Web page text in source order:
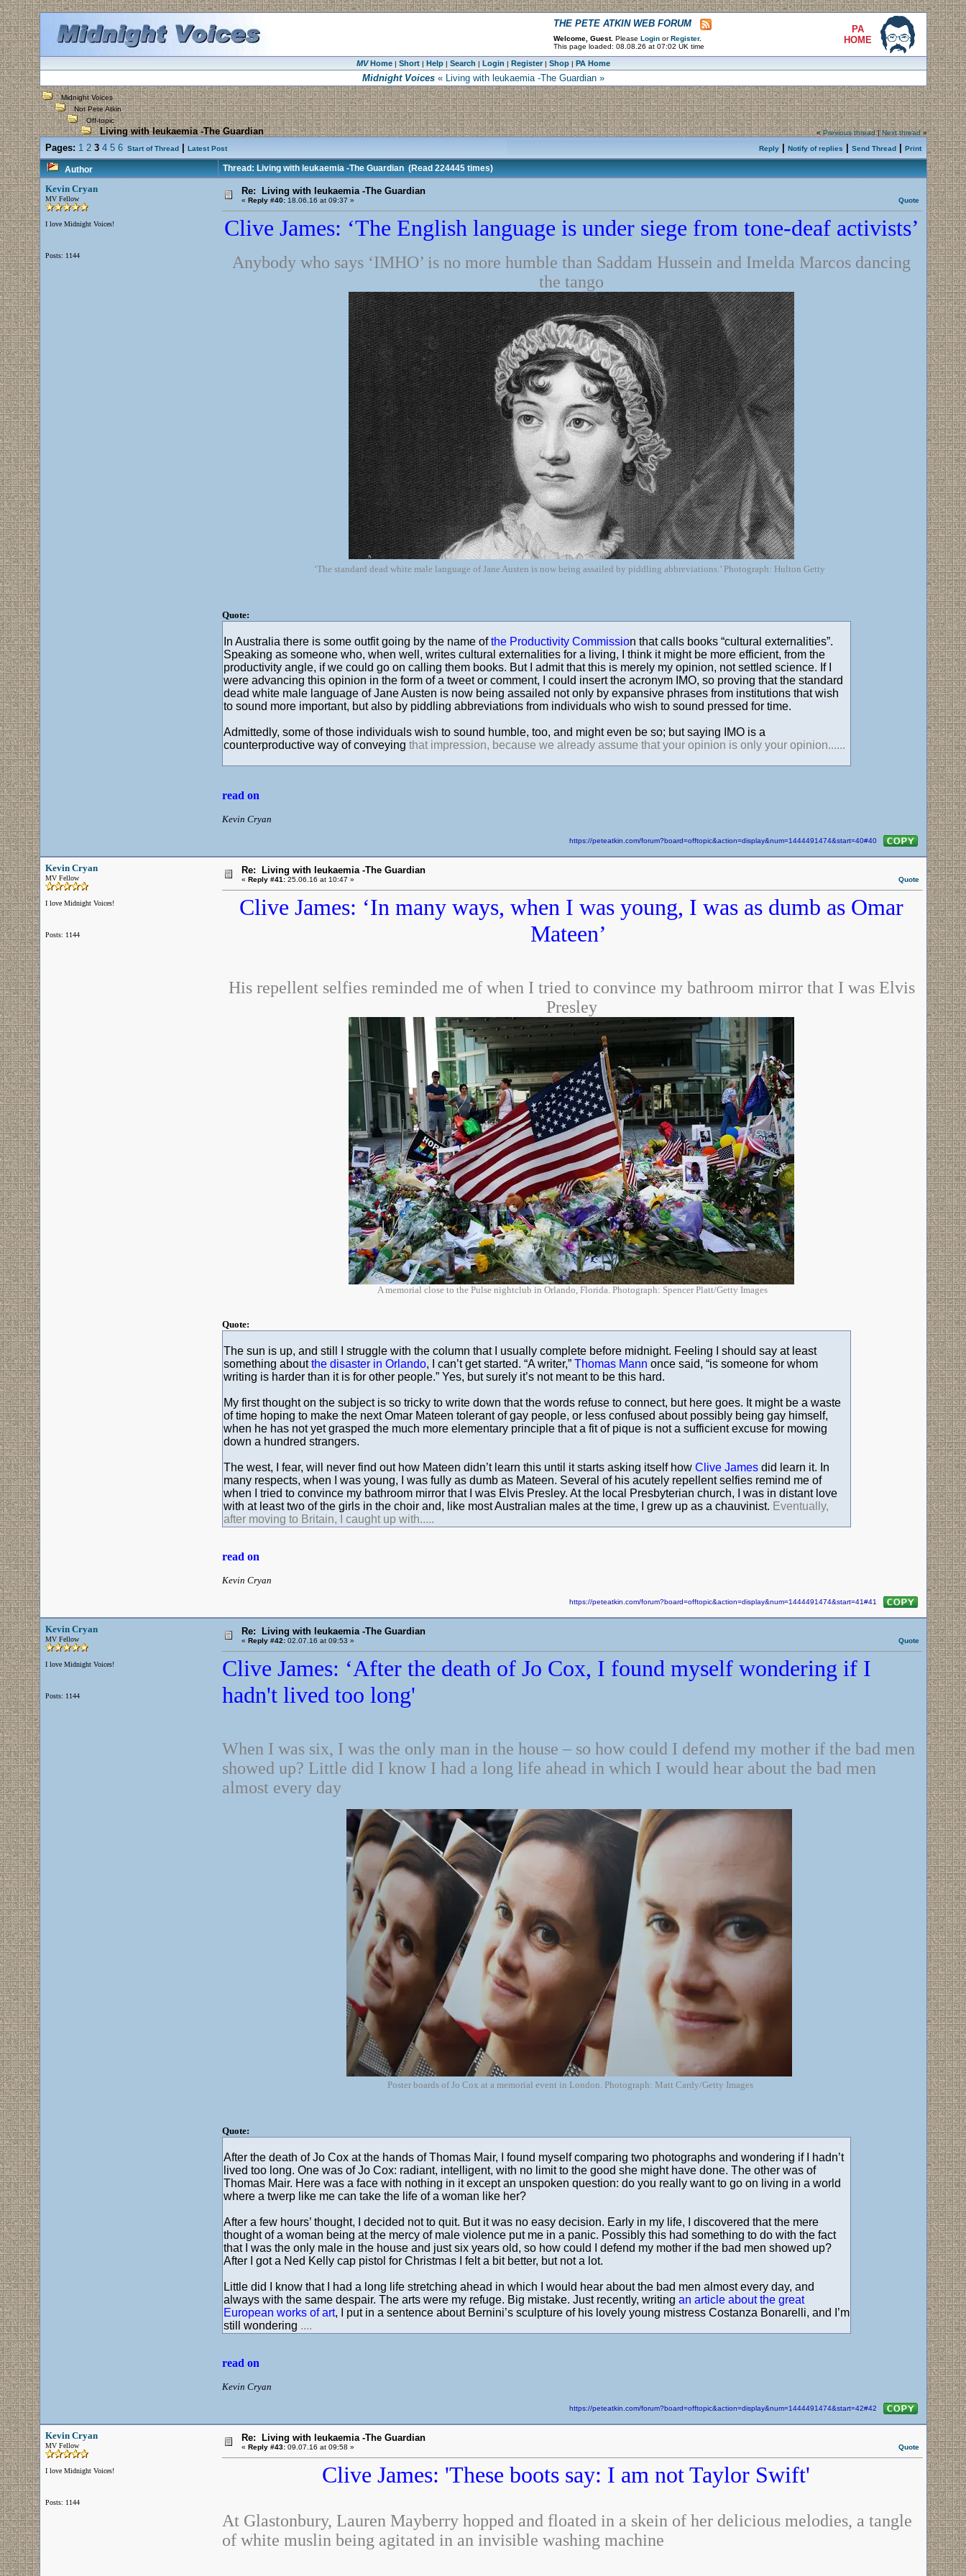
THE PETE ATKIN WEB FORUM
Welcome, Guest. Please Login or Register.
This page loaded: 08.08.26 at 07:02 UK time
PA
HOME
MVHome| Short| Help| Search | Login | Register| Shop| PA Home
Midnight Voices« Living with leukaemia -The Guardian »
Midnight Voices
Not Pete Atkin
Off-topic
Living with leukaemia -The Guardian «Previous thread|Next thread»
Pages: 1 2 3 4 5 6 Start of Thread| Latest Post Reply| Notify of replies Send Thread| Print
Author Thread: Living with leukaemia -The Guardian(Read 224445 times)
Kevin Cryan
MV Fellow
I love Midnight Voices!
Posts: 1144
Re: Living with leukaemia -The Guardian
« Reply #40:18.06.16 at 09:37 » Quote
Clive James: ‘The English language is under siege from tone-deaf activists’
Anybody who says ‘IMHO’ is no more humble than Saddam Hussein and Imelda Marcos dancing
the tango
‘The standard dead white male language of Jane Austen is now being assailed by piddling abbreviations.’ Photograph: Hulton Getty
Quote:
In Australia there is some outfit going by the name ofthe Productivity Commission that calls books “cultural externalities”.
Speaking as someone who, when well, writes cultural externalities for a living, I think it might be more efficient, from the
productivity angle, if we could go on calling them books. But I admit that this is merely my opinion, not settled science. If I
were advancing this opinion in the form of a tweet or comment, I could insert the acronym IMO, so proving that the standard
dead white male language of Jane Austen is now being assailed not only by expansive phrases from institutions that wish
to sound more important, but also by piddling abbreviations from individuals who wish to sound pressed for time.
Admittedly, some of those individuals wish to sound humble, too, and might even be so; but saying IMO is a
counterproductive way of conveying that impression, because we already assume that your opinion is only your opinion......
read on
Kevin Cryan
https://peteatkin.com/forum?board=offtopic&action=display&num=1444491474&start=40#40
Kevin Cryan
MV Fellow
I love Midnight Voices!
Posts: 1144
Re: Living with leukaemia -The Guardian
« Reply #41:25.06.16 at 10:47 » Quote
Clive James: ‘In many ways, when I was young, I was as dumb as Omar
Mateen’
His repellent selfies reminded me of when I tried to convince my bathroom mirror that I was Elvis
Presley
A memorial close to the Pulse nightclub in Orlando, Florida. Photograph: Spencer Platt/Getty Images
Quote:
The sun is up, and still I struggle with the column that I usually complete before midnight. Feeling I should say at least
something about the disaster in Orlando, I can’t get started. “A writer,” Thomas Mann once said, “is someone for whom
writing is harder than it is for other people.” Yes, but surely it’s not meant to be this hard.
My first thought on the subject is so tricky to write down that the words refuse to connect, but here goes. It might be a waste
of time hoping to make the next Omar Mateen tolerant of gay people, or less confused about possibly being gay himself,
when he has not yet grasped the much more elementary principle that a fit of pique is not a sufficient excuse for mowing
down a hundred strangers.
The west, I fear, will never find out how Mateen didn’t learn this until it starts asking itself how Clive Jamesdid learn it. In
many respects, when I was young, I was fully as dumb as Mateen. Several of his acutely repellent selfies remind me of
when I tried to convince my bathroom mirror that I was Elvis Presley. At the local Presbyterian church, I was in distant love
with at least two of the girls in the choir and, like most Australian males at the time, I grew up as a chauvinist. Eventually,
after moving to Britain, I caught up with.....
read on
Kevin Cryan
https://peteatkin.com/forum?board=offtopic&action=display&num=1444491474&start=41#41
Kevin Cryan
MV Fellow
I love Midnight Voices!
Posts: 1144
Re: Living with leukaemia -The Guardian
« Reply #42:02.07.16 at 09:53 » Quote
Clive James: ‘After the death of Jo Cox, I found myself wondering if I
hadn't lived too long'
When I was six, I was the only man in the house – so how could I defend my mother if the bad men
showed up? Little did I know I had a long life ahead in which I would hear about the bad men
almost every day
Poster boards of Jo Cox at a memorial event in London. Photograph: Matt Cardy/Getty Images
Quote:
After the death of Jo Cox at the hands of Thomas Mair, I found myself comparing two photographs and wondering if I hadn’t
lived too long. One was of Jo Cox: radiant, intelligent, with no limit to the good she might have done. The other was of
Thomas Mair. Here was a face with nothing in it except an unspoken question: do you really want to go on living in a world
where a twerp like me can take the life of a woman like her?
After a few hours’ thought, I decided not to quit. But it was no easy decision. Early in my life, I discovered that the mere
thought of a woman being at the mercy of male violence put me in a panic. Possibly this had something to do with the fact
that I was the only male in the house and just six years old, so how could I defend my mother if the bad men showed up?
After I got a Ned Kelly cap pistol for Christmas I felt a bit better, but not a lot.
Little did I know that I had a long life stretching ahead in which I would hear about the bad men almost every day, and
always with the same despair. The arts were my refuge. Big mistake. Just recently, writing an article about the great
European works of art, I put in a sentence about Bernini’s sculpture of his lovely young mistress Costanza Bonarelli, and I’m
still wondering ....
read on
Kevin Cryan
https://peteatkin.com/forum?board=offtopic&action=display&num=1444491474&start=42#42
Kevin Cryan
MV Fellow
I love Midnight Voices!
Posts: 1144
Re: Living with leukaemia -The Guardian
« Reply #43:09.07.16 at 09:58 » Quote
Clive James: 'These boots say: I am not Taylor Swift'
At Glastonbury, Lauren Mayberry hopped and floated in a skein of her delicious melodies, a tangle
of white muslin being agitated in an invisible washing machine